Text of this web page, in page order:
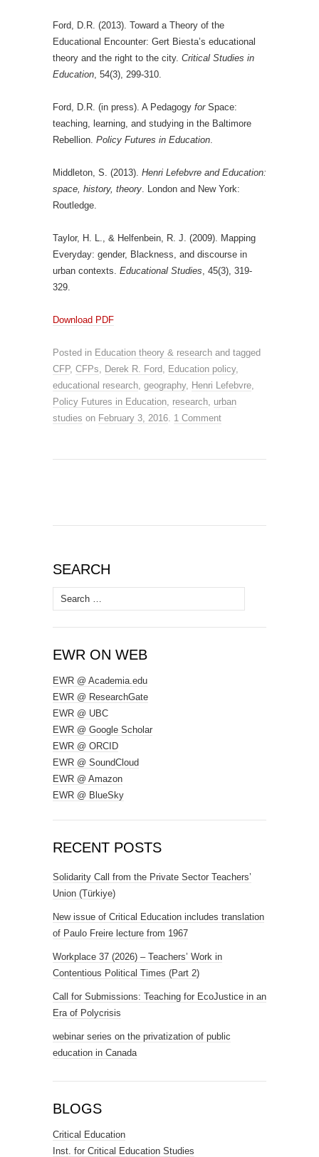
Ford, D.R. (2013). Toward a Theory of the
Educational Encounter: Gert Biesta’s educational
theory and the right to the city. Critical Studies in
Education, 54(3), 299-310.
Ford, D.R. (in press). A Pedagogy for Space:
teaching, learning, and studying in the Baltimore
Rebellion. Policy Futures in Education.
Middleton, S. (2013). Henri Lefebvre and Education:
space, history, theory. London and New York:
Routledge.
Taylor, H. L., & Helfenbein, R. J. (2009). Mapping
Everyday: gender, Blackness, and discourse in
urban contexts. Educational Studies, 45(3), 319-
329.
Download PDF
Posted in Education theory & research and tagged
CFP, CFPs, Derek R. Ford, Education policy,
educational research, geography, Henri Lefebvre,
Policy Futures in Education, research, urban
studies on February 3, 2016. 1 Comment
SEARCH
Search
for:
EWR ON WEB
EWR @ Academia.edu
EWR @ ResearchGate
EWR @ UBC
EWR @ Google Scholar
EWR @ ORCID
EWR @ SoundCloud
EWR @ Amazon
EWR @ BlueSky
RECENT POSTS
Solidarity Call from the Private Sector Teachers’
Union (Türkiye)
New issue of Critical Education includes translation
of Paulo Freire lecture from 1967
Workplace 37 (2026) – Teachers’ Work in
Contentious Political Times (Part 2)
Call for Submissions: Teaching for EcoJustice in an
Era of Polycrisis
webinar series on the privatization of public
education in Canada
BLOGS
Critical Education
Inst. for Critical Education Studies